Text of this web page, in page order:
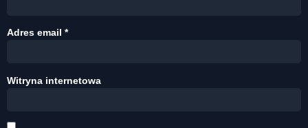
Adres email *
Witryna internetowa